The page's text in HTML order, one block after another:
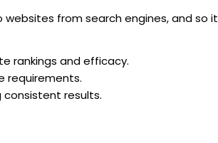
from search engines, and so it
rankings and efficacy.
requirements.
results.